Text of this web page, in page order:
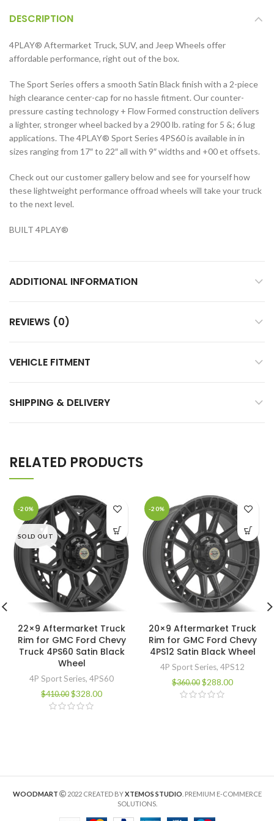
DESCRIPTION
4PLAY® Aftermarket Truck, SUV, and Jeep Wheels offer
affordable performance, right out of the box.
The Sport Series offers a smooth Satin Black finish with a 2-piece
high clearance center-cap for no hassle fitment. Our counter-
pressure casting technology + Flow Formed construction delivers
a lighter, stronger wheel backed by a 2900 lb. rating for 5 &; 6 lug
applications. The 4PLAY® Sport Series 4PS60 is available in in
sizes ranging from 17″ to 22″ all with 9″ widths and +00 et offsets.
Check out our customer gallery below and see for yourself how
these lightweight performance offroad wheels will take your truck
to the next level.
BUILT 4PLAY®
ADDITIONAL INFORMATION
REVIEWS (0)
VEHICLE FITMENT
SHIPPING & DELIVERY
RELATED PRODUCTS
-20%
SOLD OUT
22×9 Aftermarket Truck
Rim for GMC Ford Chevy
Truck 4PS60 Satin Black
Wheel
4P Sport Series, 4PS60
$410.00 $328.00
-20%
20×9 Aftermarket Truck
Rim for GMC Ford Chevy
4PS12 Satin Black Wheel
4P Sport Series, 4PS12
$360.00 $288.00
WOODMART 2022 CREATED BYXTEMOS STUDIO . PREMIUM E-COMMERCE
SOLUTIONS.